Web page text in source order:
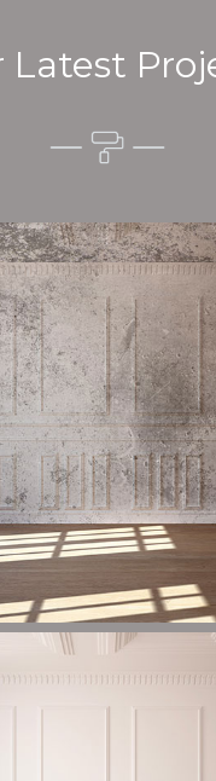
Latest
and Decorating
aspects of painting,
processes in place
finish on a consistent